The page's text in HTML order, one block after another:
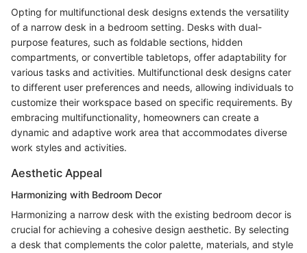
Opting for multifunctional desk designs extends the versatility
of a narrow desk in a bedroom setting. Desks with dual-
purpose features, such as foldable sections, hidden
compartments, or convertible tabletops, offer adaptability for
various tasks and activities. Multifunctional desk designs cater
to different user preferences and needs, allowing individuals to
customize their workspace based on specific requirements. By
embracing multifunctionality, homeowners can create a
dynamic and adaptive work area that accommodates diverse
work styles and activities.
Aesthetic Appeal
Harmonizing with Bedroom Decor
Harmonizing a narrow desk with the existing bedroom decor is
crucial for achieving a cohesive design aesthetic. By selecting
a desk that complements the color palette, materials, and style